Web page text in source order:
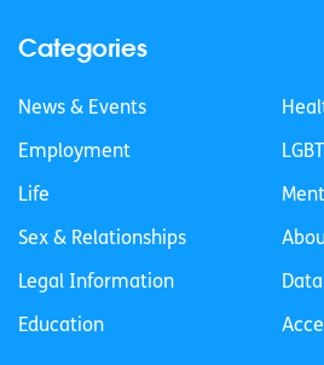
Categories
News & Events
Employment
Life
Sex & Relationships
Legal Information
Education